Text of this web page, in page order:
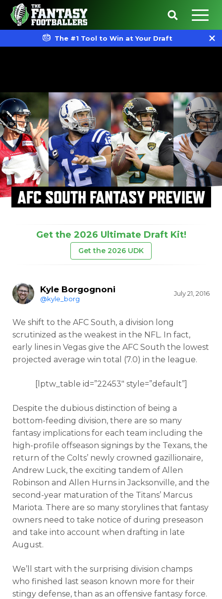
The #1 Tool to Win at Your Draft
AFC SOUTH FANTASY PREVIEW
Get the 2026 Ultimate Draft Kit!
Get the 2026 UDK
Kyle Borgognoni
@kyle_borg
July 21, 2016
We shift to the AFC South, a division long
scrutinized as the weakest in the NFL. In fact,
early lines in Vegas give the AFC South the lowest
projected average win total (7.0) in the league.
[lptw_table id=”22453″ style=”default”]
Despite the dubious distinction of being a
bottom-feeding division, there are so many
fantasy implications for each team including the
high-profile offseason signings by the Texans, the
return of the Colts’ newly crowned gazillionaire,
Andrew Luck, the exciting tandem of Allen
Robinson and Allen Hurns in Jacksonville, and the
second-year maturation of the Titans’ Marcus
Mariota. There are so many storylines that fantasy
owners need to take notice of during preseason
and take into account when drafting in late
August.
We’ll start with the surprising division champs
who finished last season known more for their
stingy defense, than as an offensive fantasy force.